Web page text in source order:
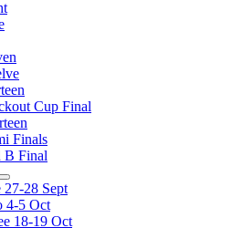
Cup Final
Finals
B Final
27-28 Sept
4-5 Oct
18-19 Oct